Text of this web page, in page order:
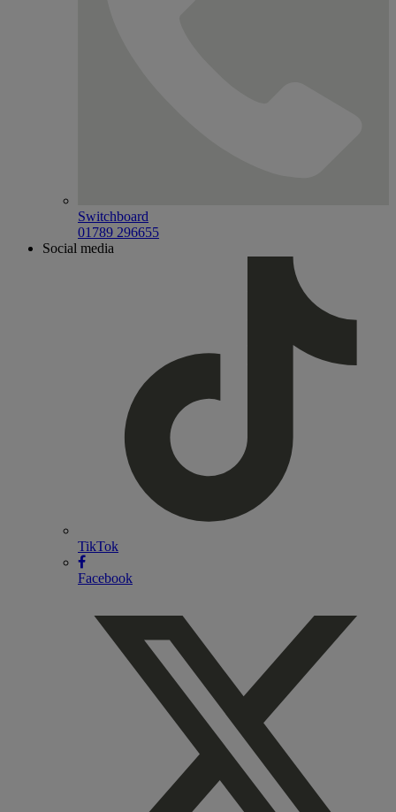
Switchboard
01789 296655
Social media
TikTok
Facebook